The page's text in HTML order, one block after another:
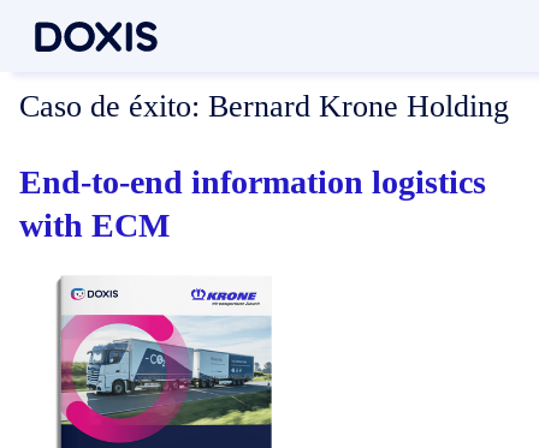
Caso de éxito: Bernard Krone Holding
End-to-end information logistics
with ECM